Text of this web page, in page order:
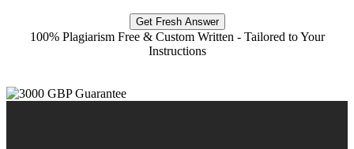
Get Fresh Answer
100% Plagiarism Free & Custom Written - Tailored to Your
Instructions